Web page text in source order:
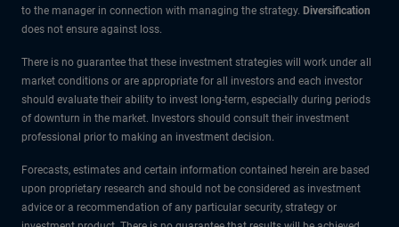
to the manager in connection with managing the strategy. Diversification
does not ensure against loss.
There is no guarantee that these investment strategies will work under all
market conditions or are appropriate for all investors and each investor
should evaluate their ability to invest long-term, especially during periods
of downturn in the market. Investors should consult their investment
professional prior to making an investment decision.
Forecasts, estimates and certain information contained herein are based
upon proprietary research and should not be considered as investment
advice or a recommendation of any particular security, strategy or